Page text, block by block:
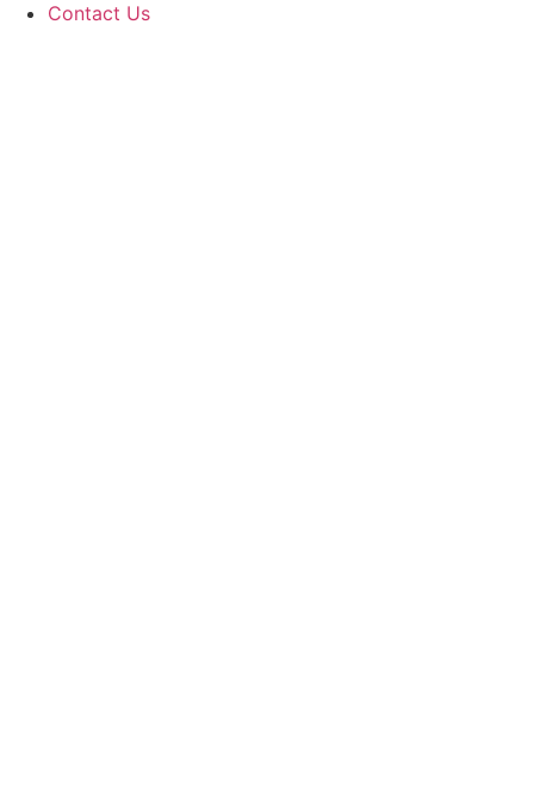
Contact Us